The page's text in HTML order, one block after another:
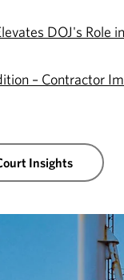
DOJ's Role
– Contractor
Insights